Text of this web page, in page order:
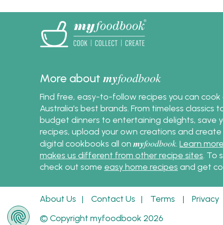
gatherings. From weeknight
grilling to relaxed weekend
entertaining, these skewer
evenly, serve easily and deliver
plenty of flavour with minimal
effort.
More aboutmyfoodbook
Find free, easy-to-follow recipes you can
Australia's best brands. From timeless classics
budget dinners to entertaining delights, save
recipes, upload your own creations and
digital cookbooks all on myfoodbook. Learn
makes us different from other recipe sites. To
check out some easy home recipes and get
About Us | Contact Us | Terms | Privacy
© Copyright myfoodbook 2026